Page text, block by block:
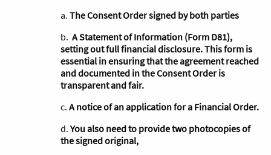
a. The Consent Order signed by both parties
b. A Statement of Information (Form D81),
setting out full financial disclosure. This form is
essential in ensuring that the agreement reached
and documented in the Consent Order is
transparent and fair.
c. A notice of an application for a Financial Order.
d. You also need to provide two photocopies of
the signed original,